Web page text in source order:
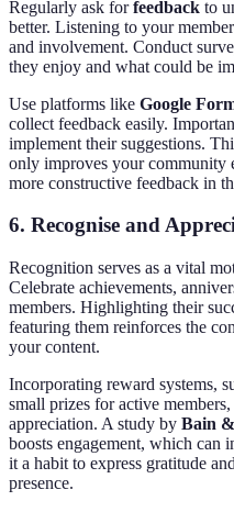
Regularly ask forfeedback to
better. Listening to your
and involvement. Conduct
they enjoy and what could be
Use platforms like Google
collect feedback easily.
implement their suggestions.
only improves your community
more constructive feedback in
6. Recognise and
Recognition serves as a vital
Celebrate achievements,
members. Highlighting their
featuring them reinforces the
your content.
Incorporating reward systems,
small prizes for active
appreciation. A study by Bain
boosts engagement, which can
it a habit to express gratitude
presence.